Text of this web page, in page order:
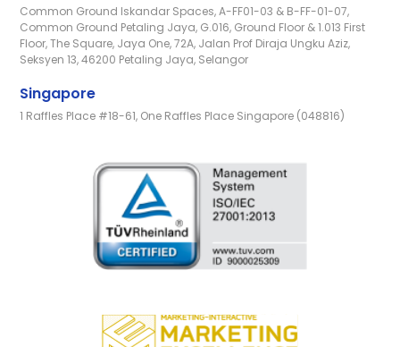
Common Ground Iskandar Spaces, A-FF01-03 & B-FF-01-07,
Common Ground Petaling Jaya, G.016, Ground Floor & 1.013 First
Floor, The Square, Jaya One, 72A, Jalan Prof Diraja Ungku Aziz,
Seksyen 13, 46200 Petaling Jaya, Selangor
Singapore
1 Raffles Place #18-61, One Raffles Place Singapore (048816)